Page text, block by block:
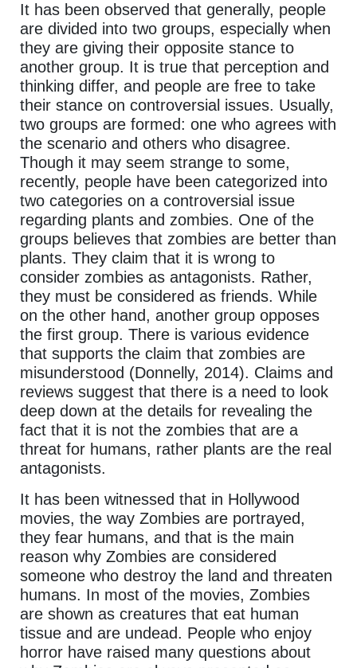
It has been observed that generally, people
are divided into two groups, especially when
they are giving their opposite stance to
another group. It is true that perception and
thinking differ, and people are free to take
their stance on controversial issues. Usually,
two groups are formed: one who agrees with
the scenario and others who disagree.
Though it may seem strange to some,
recently, people have been categorized into
two categories on a controversial issue
regarding plants and zombies. One of the
groups believes that zombies are better than
plants. They claim that it is wrong to
consider zombies as antagonists. Rather,
they must be considered as friends. While
on the other hand, another group opposes
the first group. There is various evidence
that supports the claim that zombies are
misunderstood (Donnelly, 2014). Claims and
reviews suggest that there is a need to look
deep down at the details for revealing the
fact that it is not the zombies that are a
threat for humans, rather plants are the real
antagonists.
It has been witnessed that in Hollywood
movies, the way Zombies are portrayed,
they fear humans, and that is the main
reason why Zombies are considered
someone who destroy the land and threaten
humans. In most of the movies, Zombies
are shown as creatures that eat human
tissue and are undead. People who enjoy
horror have raised many questions about